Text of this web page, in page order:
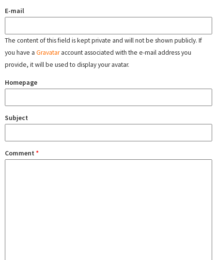
E-mail
The content of this field is kept private and will not be shown publicly. If
you have a Gravataraccount associated with the e-mail address you
provide, it will be used to display your avatar.
Homepage
Subject
Comment *